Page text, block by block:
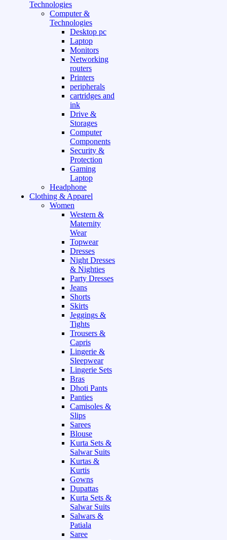
Technologies
Computer &
Technologies
Desktop pc
Laptop
Monitors
Networking
routers
Printers
peripherals
cartridges and
ink
Drive &
Storages
Computer
Components
Security &
Protection
Gaming
Laptop
Headphone
Clothing & Apparel
Women
Western &
Maternity
Wear
Topwear
Dresses
Night Dresses
& Nighties
Party Dresses
Jeans
Shorts
Skirts
Jeggings &
Tights
Trousers &
Capris
Lingerie &
Sleepwear
Lingerie Sets
Bras
Dhoti Pants
Panties
Camisoles &
Slips
Sarees
Blouse
Kurta Sets &
Salwar Suits
Kurtas &
Kurtis
Gowns
Dupattas
Kurta Sets &
Salwar Suits
Salwars &
Patiala
Saree